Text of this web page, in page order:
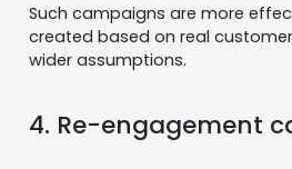
Such campaigns are more
created based on real
wider assumptions.
4. Re-engagement